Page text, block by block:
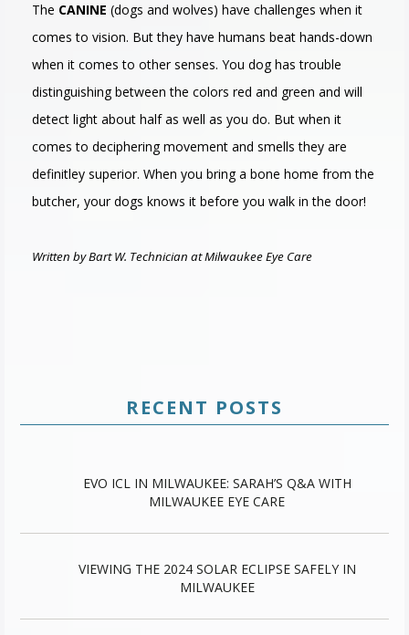
The CANINE (dogs and wolves) have challenges when it
comes to vision. But they have humans beat hands-down
when it comes to other senses. You dog has trouble
distinguishing between the colors red and green and will
detect light about half as well as you do. But when it
comes to deciphering movement and smells they are
definitley superior. When you bring a bone home from the
butcher, your dogs knows it before you walk in the door!
Written by Bart W. Technician at Milwaukee Eye Care
RECENT POSTS
EVO ICL IN MILWAUKEE: SARAH’S Q&A WITH
MILWAUKEE EYE CARE
VIEWING THE 2024 SOLAR ECLIPSE SAFELY IN
MILWAUKEE